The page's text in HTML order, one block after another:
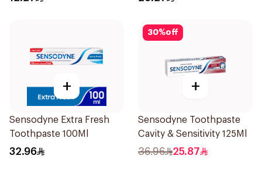
+
Sensodyne Extra Fresh
Toothpaste 100Ml
32.96
30%off
+
Sensodyne Toothpaste
Cavity & Sensitivity 125Ml
36.96 25.87